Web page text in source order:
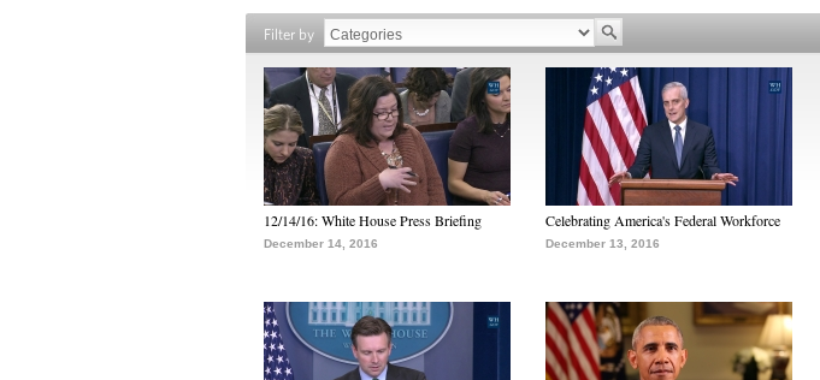
Filter by
12/14/16: White House Press Briefing
December 14, 2016
Celebrating America's Federal Workforce
December 13, 2016